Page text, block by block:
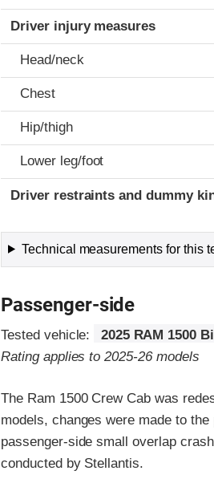
Driver injury measures
Head/neck
Chest
Hip/thigh
Lower leg/foot
Driver restraints and dummy
Technical measurements for this
Passenger-side
Tested vehicle:
2025 RAM 1500
Rating applies to 2025-26 models
The Ram 1500 Crew Cab was
models, changes were made to
passenger-side small overlap
conducted by Stellantis.